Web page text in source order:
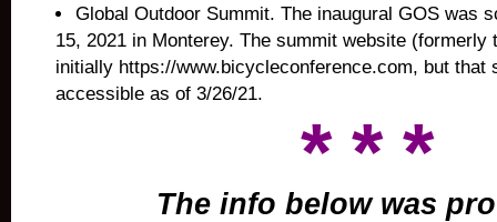
Global Outdoor Summit. The inaugural GOS was
15, 2021 in Monterey. The summit website (formerly
initially https://www.bicycleconference.com, but that
accessible as of 3/26/21.
* * *
The info below was